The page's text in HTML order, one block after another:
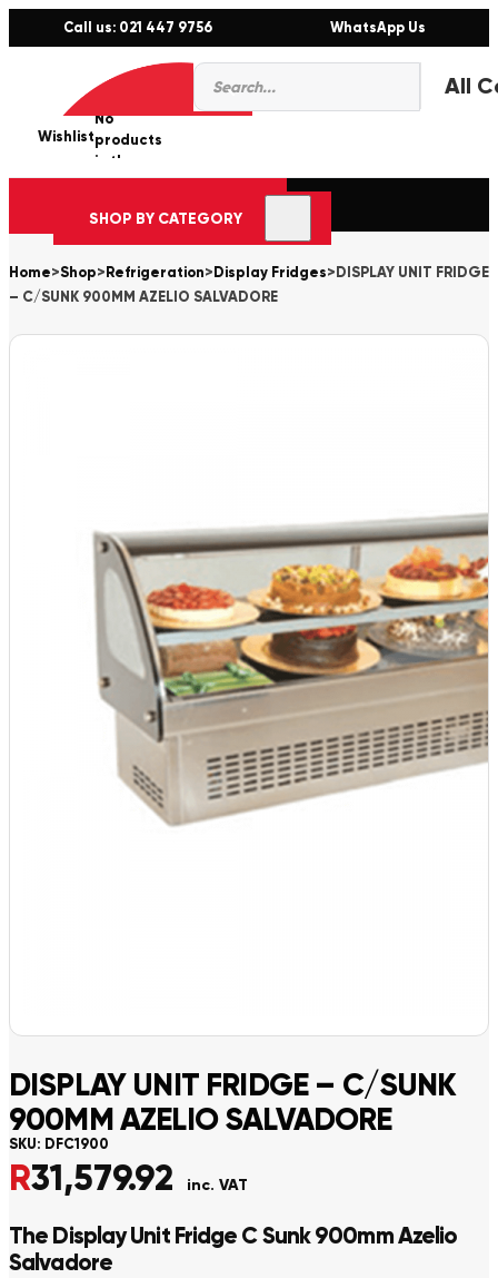
Call us: 021 447 9756 WhatsApp Us
Products
search
Wishlist
0
No
products
in the
cart.
SHOP BY CATEGORY
Home>Shop> Refrigeration> Display Fridges> DISPLAY UNIT FRIDGE
– C/SUNK 900MM AZELIO SALVADORE
DISPLAY UNIT FRIDGE – C/SUNK
900MM AZELIO SALVADORE
SKU: DFC1900
R31,579.92 inc. VAT
The Display Unit Fridge C Sunk 900mm Azelio
Salvadore